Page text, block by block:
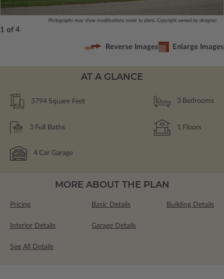
Photographs may show modifications made to plans. Copyright owned by designer.
1 of 4
Reverse Images Enlarge Images
AT A GLANCE
3794 Square Feet 3 Bedrooms
3 Full Baths 1 Floors
4 Car Garage
MORE ABOUT THE PLAN
Pricing Basic Details Building Details
Interior Details Garage Details
See All Details